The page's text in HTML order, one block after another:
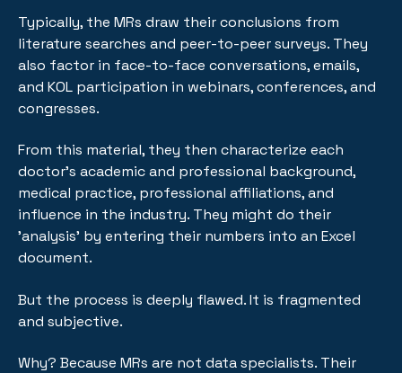
Typically, the MRs draw their conclusions from
literature searches and peer-to-peer surveys. They
also factor in face-to-face conversations, emails,
and KOL participation in webinars, conferences, and
congresses.
From this material, they then characterize each
doctor’s academic and professional background,
medical practice, professional affiliations, and
influence in the industry. They might do their
'analysis' by entering their numbers into an Excel
document.
But the process is deeply flawed. It is fragmented
and subjective.
Why? Because MRs are not data specialists. Their